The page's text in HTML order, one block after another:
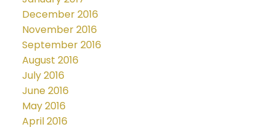
December 2016
November 2016
September 2016
August 2016
July 2016
June 2016
May 2016
April 2016